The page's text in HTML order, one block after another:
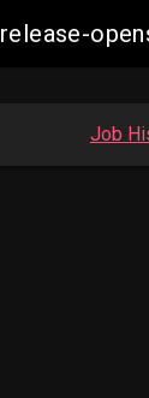
release-
Job